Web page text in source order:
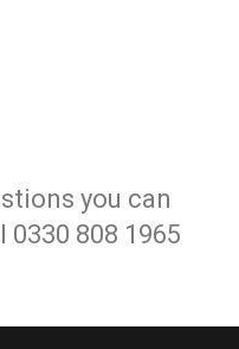
you can
0330 808 1965